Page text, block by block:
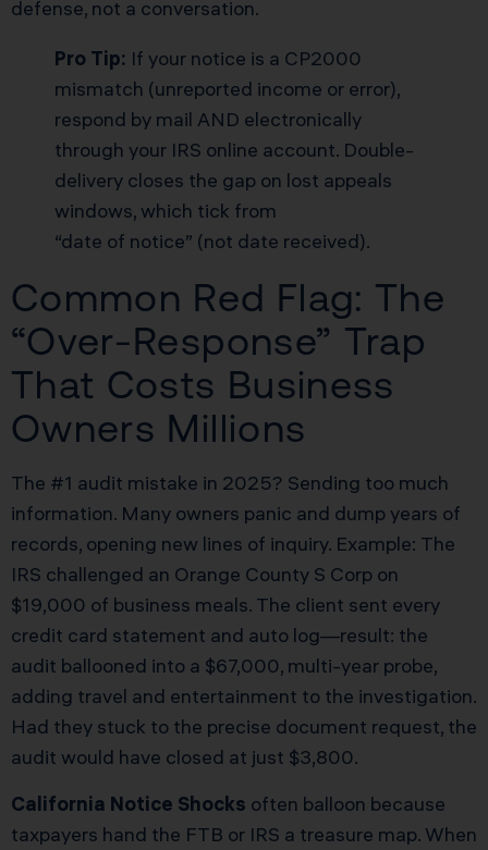
defense, not a conversation.
Pro Tip: If your notice is a CP2000
mismatch (unreported income or error),
respond by mail AND electronically
through your IRS online account. Double-
delivery closes the gap on lost appeals
windows, which tick from
“date of notice” (not date received).
Common Red Flag: The
“Over-Response” Trap
That Costs Business
Owners Millions
The #1 audit mistake in 2025? Sending too much
information. Many owners panic and dump years of
records, opening new lines of inquiry. Example: The
IRS challenged an Orange County S Corp on
$19,000 of business meals. The client sent every
credit card statement and auto log—result: the
audit ballooned into a $67,000, multi-year probe,
adding travel and entertainment to the investigation.
Had they stuck to the precise document request, the
audit would have closed at just $3,800.
California Notice Shocks often balloon because
taxpayers hand the FTB or IRS a treasure map. When